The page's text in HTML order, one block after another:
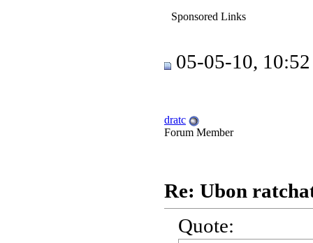
Sponsored Links
05-05-10,
dratc
Forum Member
Re: Ubon
Quote: